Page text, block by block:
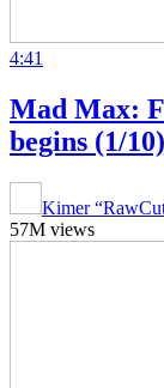
4:41
Mad Max:
begins (1/
Kimer
57M views